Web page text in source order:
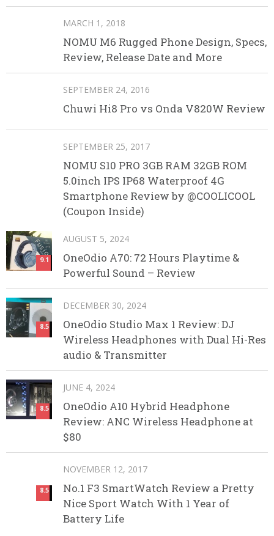
MARCH 1, 2018
NOMU M6 Rugged Phone Design, Specs,
Review, Release Date and More
SEPTEMBER 24, 2016
Chuwi Hi8 Pro vs Onda V820W Review
SEPTEMBER 25, 2017
NOMU S10 PRO 3GB RAM 32GB ROM
5.0inch IPS IP68 Waterproof 4G
Smartphone Review by @COOLICOOL
(Coupon Inside)
9.1
AUGUST 5, 2024
OneOdio A70: 72 Hours Playtime &
Powerful Sound – Review
8.5
DECEMBER 30, 2024
OneOdio Studio Max 1 Review: DJ
Wireless Headphones with Dual Hi-Res
audio & Transmitter
8.5
JUNE 4, 2024
OneOdio A10 Hybrid Headphone
Review: ANC Wireless Headphone at
$80
8.5
NOVEMBER 12, 2017
No.1 F3 SmartWatch Review a Pretty
Nice Sport Watch With 1 Year of
Battery Life